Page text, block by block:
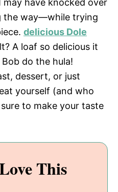
have knocked over
the way—while trying
delicious Dole
A loaf so delicious it
do the hula!
dessert, or just
yourself (and who
to make your taste
This